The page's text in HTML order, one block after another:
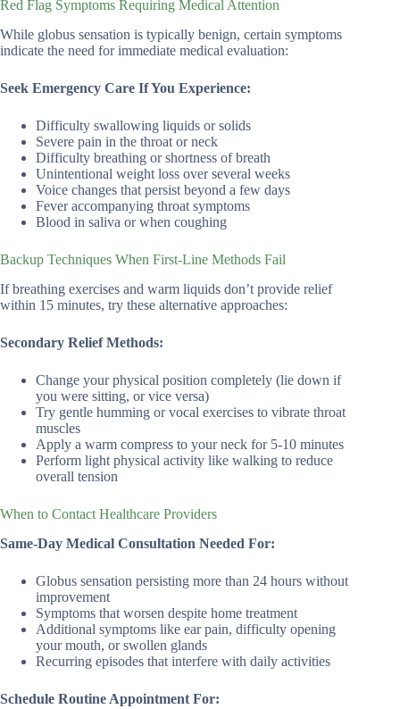
Red Flag Symptoms Requiring Medical Attention
While globus sensation is typically benign, certain symptoms
indicate the need for immediate medical evaluation:
Seek Emergency Care If You Experience:
Difficulty swallowing liquids or solids
Severe pain in the throat or neck
Difficulty breathing or shortness of breath
Unintentional weight loss over several weeks
Voice changes that persist beyond a few days
Fever accompanying throat symptoms
Blood in saliva or when coughing
Backup Techniques When First-Line Methods Fail
If breathing exercises and warm liquids don’t provide relief
within 15 minutes, try these alternative approaches:
Secondary Relief Methods:
Change your physical position completely (lie down if
you were sitting, or vice versa)
Try gentle humming or vocal exercises to vibrate throat
muscles
Apply a warm compress to your neck for 5-10 minutes
Perform light physical activity like walking to reduce
overall tension
When to Contact Healthcare Providers
Same-Day Medical Consultation Needed For:
Globus sensation persisting more than 24 hours without
improvement
Symptoms that worsen despite home treatment
Additional symptoms like ear pain, difficulty opening
your mouth, or swollen glands
Recurring episodes that interfere with daily activities
Schedule Routine Appointment For: